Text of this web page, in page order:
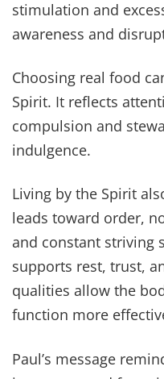
stimulation and
awareness and
Choosing real food
Spirit. It reflects
compulsion and
indulgence.
Living by the Spirit
leads toward order,
and constant striving
supports rest, trust,
qualities allow the
function more
Paul’s message